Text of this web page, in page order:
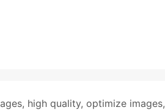
, high quality, optimize images,